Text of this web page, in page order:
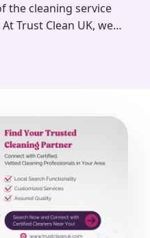
the cleaning service
Trust Clean UK, we…